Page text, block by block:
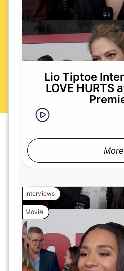
Lio Tiptoe
LOVE HURTS
More
Interviews
Movie